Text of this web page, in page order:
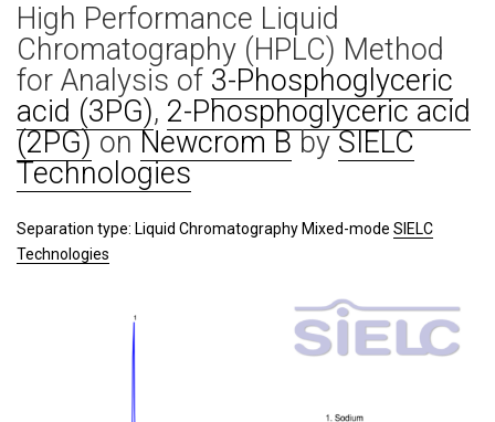
High Performance Liquid
Chromatography (HPLC) Method
for Analysis of 3-Phosphoglyceric
acid (3PG), 2-Phosphoglyceric acid
(2PG)onNewcrom BbySIELC
Technologies
Separation type: Liquid Chromatography Mixed-mode SIELC
Technologies